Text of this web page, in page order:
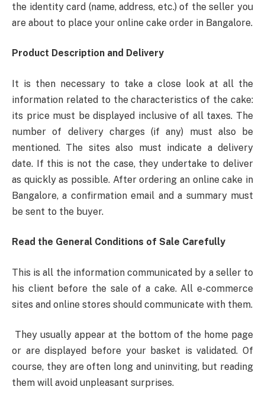
the identity card (name, address, etc.) of the seller you
are about to place your online cake order in Bangalore.
Product Description and Delivery
It is then necessary to take a close look at all the
information related to the characteristics of the cake:
its price must be displayed inclusive of all taxes. The
number of delivery charges (if any) must also be
mentioned. The sites also must indicate a delivery
date. If this is not the case, they undertake to deliver
as quickly as possible. After ordering an online cake in
Bangalore, a confirmation email and a summary must
be sent to the buyer.
Read the General Conditions of Sale Carefully
This is all the information communicated by a seller to
his client before the sale of a cake. All e-commerce
sites and online stores should communicate with them.
They usually appear at the bottom of the home page
or are displayed before your basket is validated. Of
course, they are often long and uninviting, but reading
them will avoid unpleasant surprises.